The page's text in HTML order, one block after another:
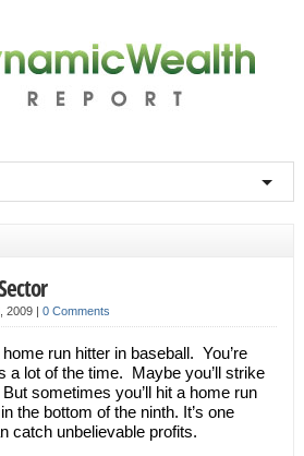
2009 | 0 Comments
run hitter in baseball. You’re
a lot of the time. Maybe you’ll strike
sometimes you’ll hit a home run
the bottom of the ninth. It’s one
catch unbelievable profits.